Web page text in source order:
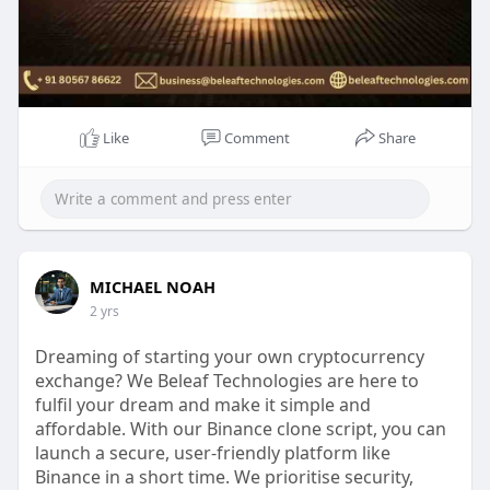
Like Comment Share
MICHAEL NOAH
2 yrs
Dreaming of starting your own cryptocurrency
exchange? We Beleaf Technologies are here to
fulfil your dream and make it simple and
affordable. With our Binance clone script, you can
launch a secure, user-friendly platform like
Binance in a short time. We prioritise security,